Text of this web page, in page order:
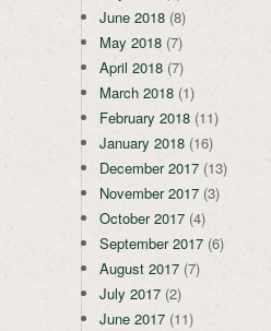
June 2018 (8)
May 2018 (7)
April 2018 (7)
March 2018 (1)
February 2018 (11)
January 2018 (16)
December 2017 (13)
November 2017 (3)
October 2017 (4)
September 2017 (6)
August 2017 (7)
July 2017 (2)
June 2017 (11)